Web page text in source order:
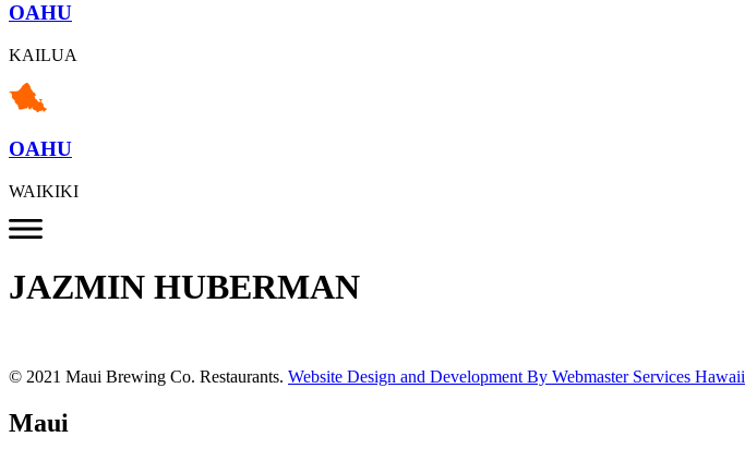
OAHU
KAILUA
OAHU
WAIKIKI
JAZMIN HUBERMAN
© 2021 Maui Brewing Co. Restaurants. Website Design and Development By Webmaster Services Hawaii
Maui